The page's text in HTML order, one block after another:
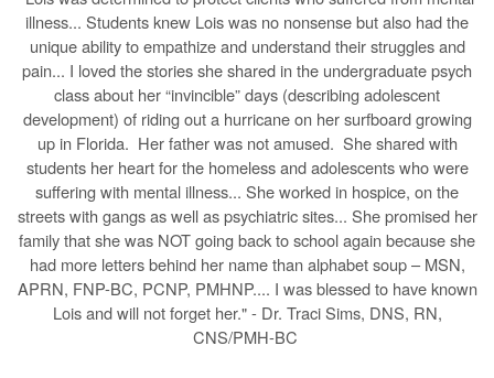
illness... Students knew Lois was no nonsense but also had the
unique ability to empathize and understand their struggles and
pain... I loved the stories she shared in the undergraduate psych
class about her “invincible” days (describing adolescent
development) of riding out a hurricane on her surfboard growing
up in Florida. Her father was not amused. She shared with
students her heart for the homeless and adolescents who were
suffering with mental illness... She worked in hospice, on the
streets with gangs as well as psychiatric sites... She promised her
family that she was NOT going back to school again because she
had more letters behind her name than alphabet soup – MSN,
APRN, FNP-BC, PCNP, PMHNP.... I was blessed to have known
Lois and will not forget her." - Dr. Traci Sims, DNS, RN,
CNS/PMH-BC